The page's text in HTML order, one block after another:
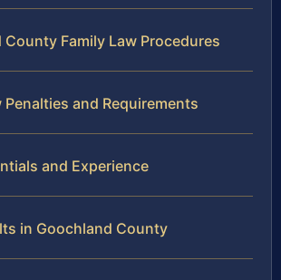
County Family Law Procedures
Penalties and Requirements
and Experience
in Goochland County